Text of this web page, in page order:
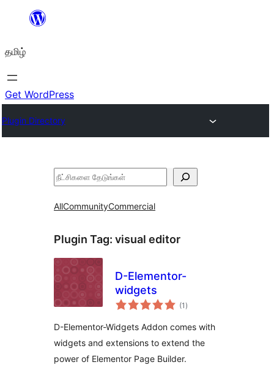
உள்ளடக்கத்திற்கு
தமிழ்
Get WordPress
Plugin Directory
தேடுக
AllCommunityCommercial
Plugin Tag: visual editor
D-Elementor-
widgets
(1 total
ratings
)
D-Elementor-Widgets Addon comes with
widgets and extensions to extend the
power of Elementor Page Builder.